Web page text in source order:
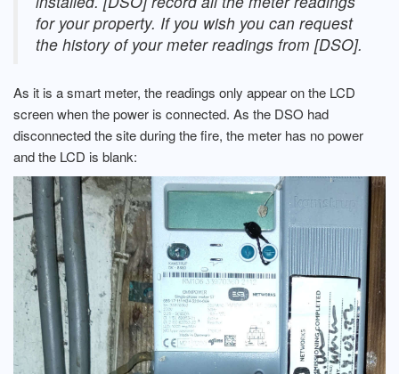
for your property. If you wish you can request
the history of your meter readings from [DSO].
As it is a smart meter, the readings only appear on the LCD
screen when the power is connected. As the DSO had
disconnected the site during the fire, the meter has no power
and the LCD is blank: